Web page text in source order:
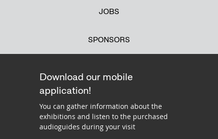
JOBS
SPONSORS
Download our mobile
application!
You can gather information about the
exhibitions and listen to the purchased
audioguides during your visit